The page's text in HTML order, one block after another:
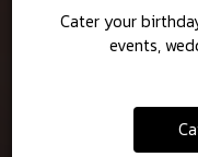
Cater your
events,